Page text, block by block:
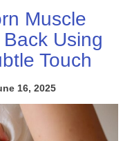
Muscle
Using
Touch
16, 2025